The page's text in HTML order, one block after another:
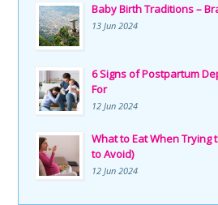
Baby Birth Traditions –
13 Jun 2024
6 Signs of Postpartum
For
12 Jun 2024
What to Eat When Trying
to Avoid)
12 Jun 2024